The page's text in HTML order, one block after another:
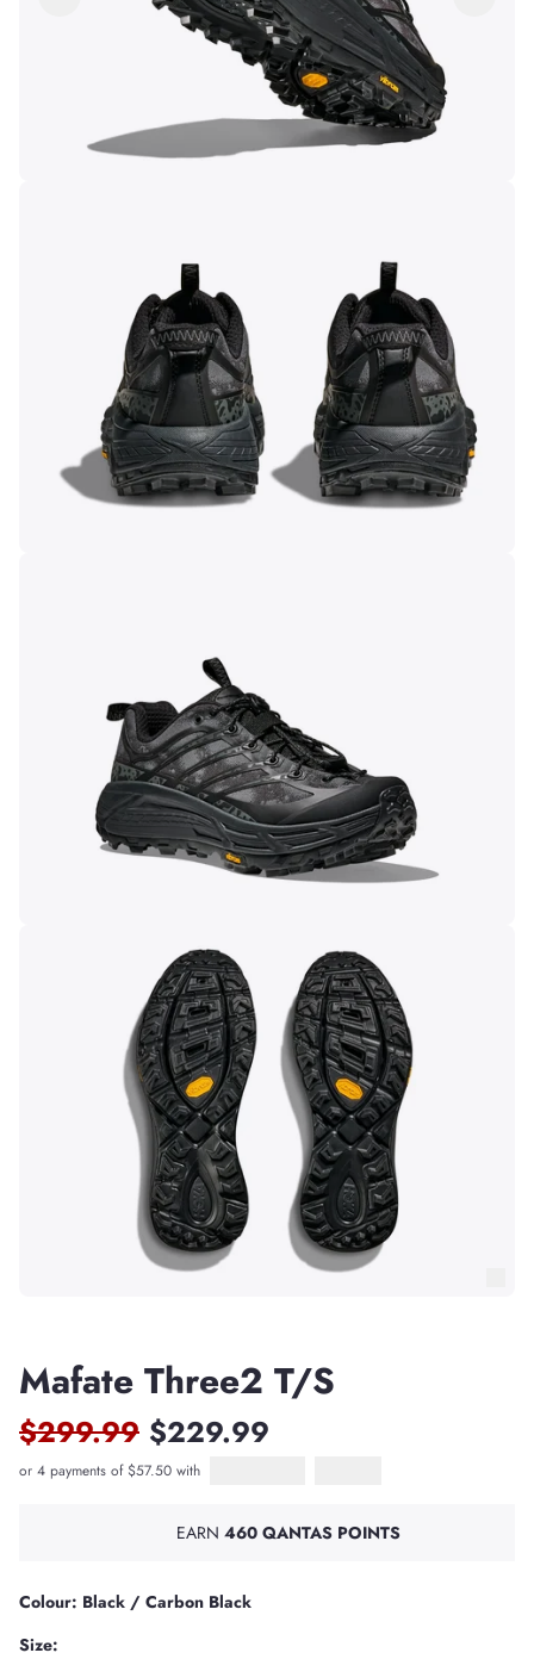
Mafate Three2 T/S
$299.99 $229.99
or 4 payments of $57.50 with
Afterpay
PayPal Pay in 4
EARN 460 QANTAS POINTS
Colour: Black / Carbon Black
Size: